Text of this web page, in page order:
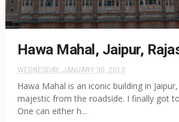
Hawa Mahal, Jaipur,
WEDNESDAY, JANUARY 30, 2013
Hawa Mahal is an iconic building in
majestic from the roadside. I finally got
One can either h...